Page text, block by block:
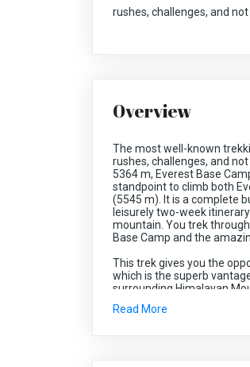
rushes, challenges, and
Overview
The most well-known
rushes, challenges, and
5364 m, Everest Base
standpoint to climb both
(5545 m). It is a complete
leisurely two-week
mountain. You trek
Base Camp and the
This trek gives you the
which is the superb
surrounding Himalayan
Koshi. Offering the brilliant
Read More